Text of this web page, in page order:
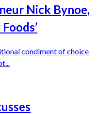
Nick Bynoe,
condiment of choice